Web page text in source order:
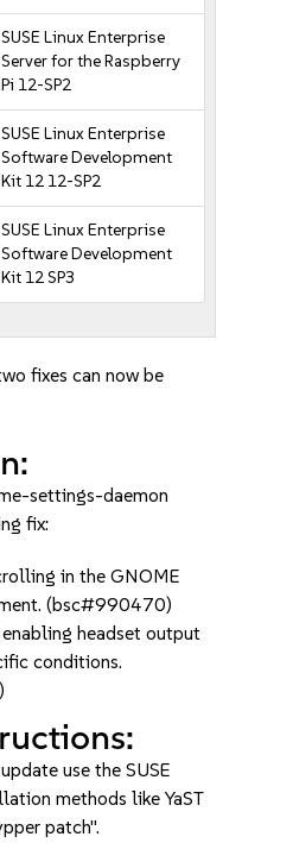
SUSE Linux Enterprise
Server for the Raspberry
Pi 12-SP2
SUSE Linux Enterprise
Software Development
Kit 12 12-SP2
SUSE Linux Enterprise
Software Development
Kit 12 SP3
fixes can now be
settings-daemon
fix:
in the GNOME
(bsc#990470)
enabling headset output
conditions.
use the SUSE
methods like YaST
patch".